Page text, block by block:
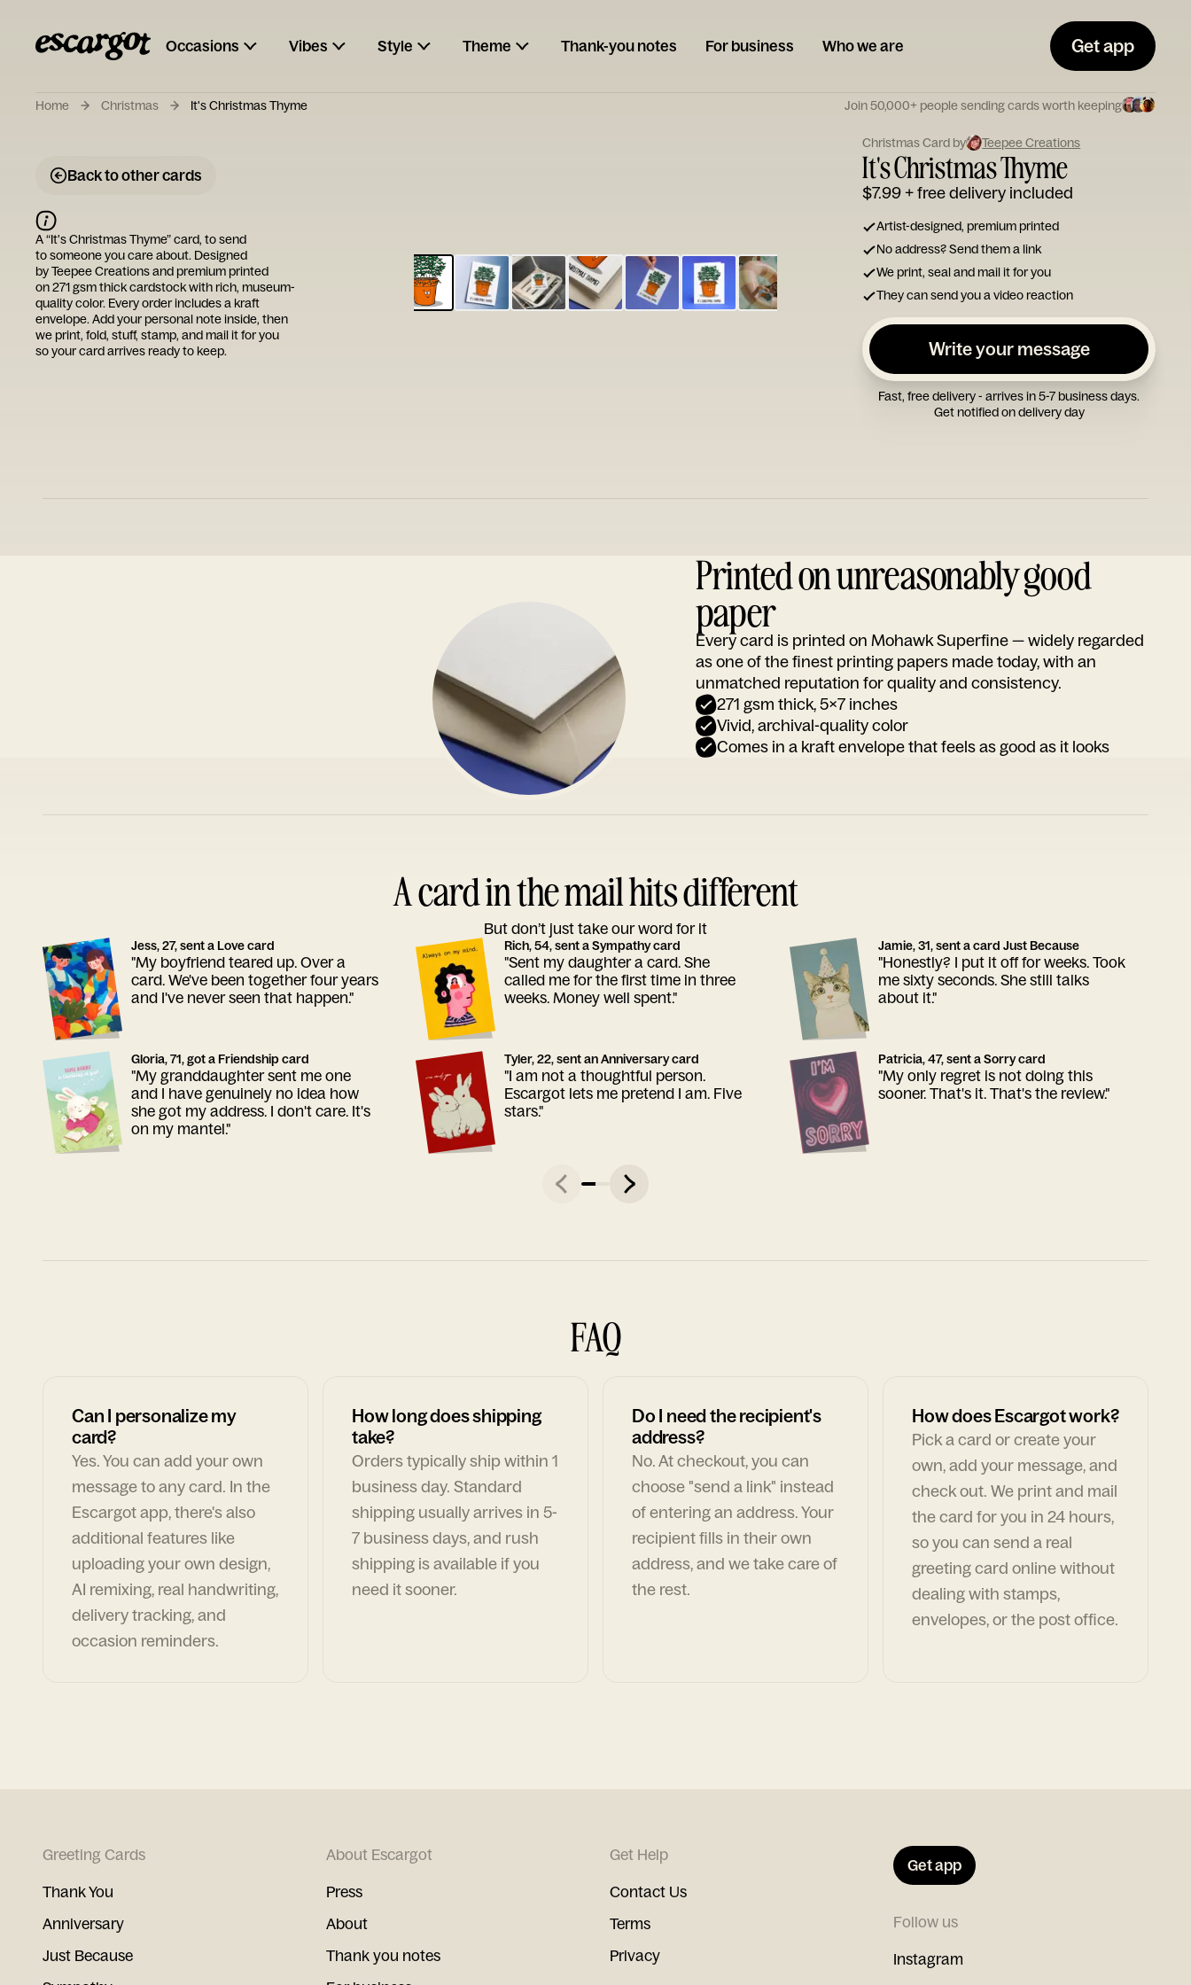
Occasions Vibes Style Theme Thank-you notes For business Who we are Get app
Home Christmas It's Christmas Thyme Join 50,000+ people sending cards worth keeping
Back to other cards
Type your
note...
Christmas Card by Teepee Creations
It's Christmas Thyme
$7.99+ free delivery included
Artist-designed, premium printed
No address? Send them a link
We print, seal and mail it for you
They can send you a video reaction
Write your message
Fast, free delivery - arrives in 5-7 business days.
Get notified on delivery day
A “It's Christmas Thyme” card, to send
to someone you care about. Designed
byTeepee Creationsand premium printed
on 271 gsm thick cardstock with rich, museum-
quality color. Every order includes a kraft
envelope. Add your personal note inside, then
we print, fold, stuff, stamp, and mail it for you
so your card arrives ready to keep.
Printed on unreasonably good
paper
Every card is printed on Mohawk Superfine — widely regarded
as one of the finest printing papers made today, with an
unmatched reputation for quality and consistency.
271 gsm thick, 5x7 inches
Vivid, archival-quality color
Comes in a kraft envelope that feels as good as it looks
A card in the mail hits different
But don’t just take our word for it
Jess, 27, sent a Love card
"My boyfriend teared up. Over a
card. We've been together four years
and I've never seen that happen."
Rich, 54, sent a Sympathy card
"Sent my daughter a card. She
called me for the first time in three
weeks. Money well spent."
Jamie, 31, sent a card Just Because
"Honestly? I put it off for weeks. Took
me sixty seconds. She still talks
about it."
Gloria, 71, got a Friendship card
"My granddaughter sent me one
and I have genuinely no idea how
she got my address. I don't care. It's
on my mantel."
Tyler, 22, sent an Anniversary card
"I am not a thoughtful person.
Escargot lets me pretend I am. Five
stars."
Patricia, 47, sent a Sorry card
"My only regret is not doing this
sooner. That's it. That's the review."
FAQ
Can I personalize my
card?
Yes. You can add your own
message to any card. In the
Escargot app, there's also
additional features like
uploading your own design,
AI remixing, real handwriting,
delivery tracking, and
occasion reminders.
How long does shipping
take?
Orders typically ship within 1
business day. Standard
shipping usually arrives in 5-
7 business days, and rush
shipping is available if you
need it sooner.
Do I need the recipient's
address?
No. At checkout, you can
choose "send a link" instead
of entering an address. Your
recipient fills in their own
address, and we take care of
the rest.
How does Escargot work?
Pick a card or create your
own, add your message, and
check out. We print and mail
the card for you in 24 hours,
so you can send a real
greeting card online without
dealing with stamps,
envelopes, or the post office.
Greeting Cards
Thank You
Anniversary
Just Because
About Escargot
Press
About
Thank you notes
Get Help
Contact Us
Terms
Privacy
Get app
Follow us
Instagram